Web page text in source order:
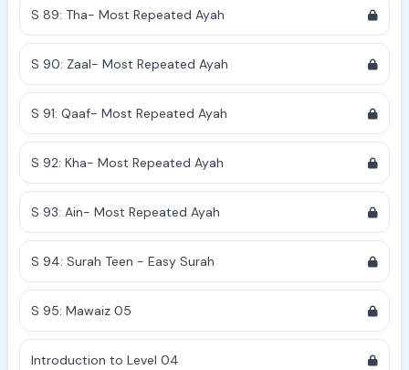
S 89: Tha- Most Repeated Ayah
S 90: Zaal- Most Repeated Ayah
S 91: Qaaf- Most Repeated Ayah
S 92: Kha- Most Repeated Ayah
S 93: Ain- Most Repeated Ayah
S 94: Surah Teen - Easy Surah
S 95: Mawaiz 05
Introduction to Level 04